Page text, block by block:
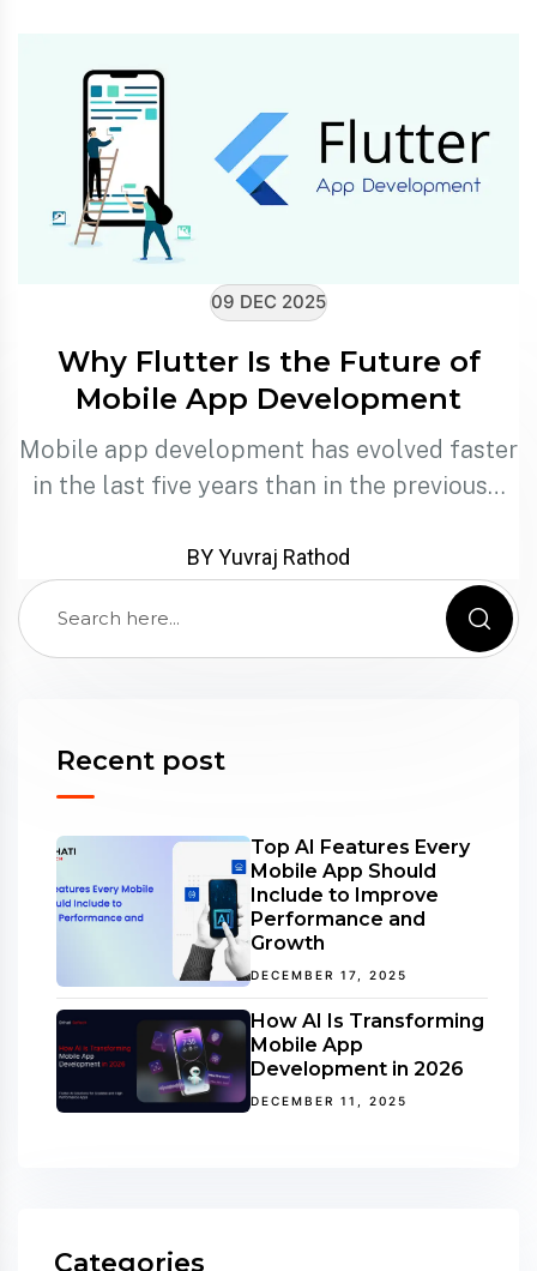
09 DEC 2025
Why Flutter Is the Future of
Mobile App Development
Mobile app development has evolved faster
in the last five years than in the previous…
BY Yuvraj Rathod
Recent post
Top AI Features Every
Mobile App Should
Include to Improve
Performance and
Growth
DECEMBER 17, 2025
How AI Is Transforming
Mobile App
Development in 2026
DECEMBER 11, 2025
Categories